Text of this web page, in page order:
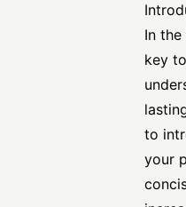
In
key
to
your